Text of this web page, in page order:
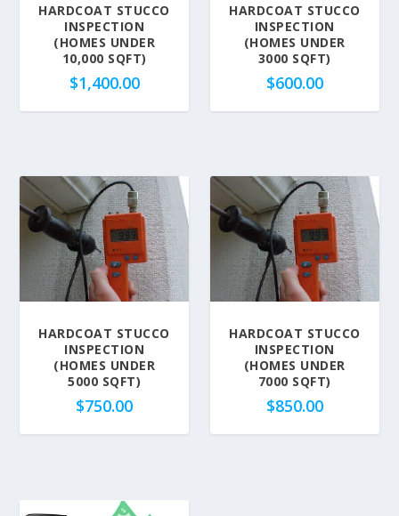
HARDCOAT STUCCO
INSPECTION
(HOMES UNDER
10,000 SQFT)
$1,400.00
HARDCOAT STUCCO
INSPECTION
(HOMES UNDER
3000 SQFT)
$600.00
HARDCOAT STUCCO
INSPECTION
(HOMES UNDER
5000 SQFT)
$750.00
HARDCOAT STUCCO
INSPECTION
(HOMES UNDER
7000 SQFT)
$850.00